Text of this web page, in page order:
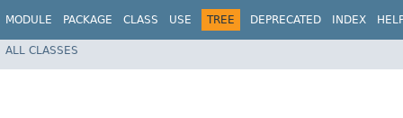
MODULE PACKAGE CLASS USE TREE DEPRECATED INDEX
ALL CLASSES